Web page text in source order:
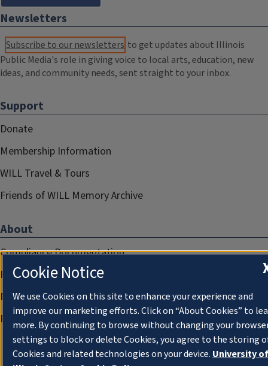
Newsletters
Subscribe to our newsletters to get updates about Illinois
Public Media's role in giving voice to local arts, education, new
ideas, and community needs, sent straight to your inbox.
Support
Donate
Membership Information
WILL Travel & Tours
Friends of WILL Memory Archive
About
Compliance Documentation
FCC Public Files
Management
Privacy Notice
Cookie Notice
We use Cookies on this site to enhance your experience and
improve our marketing efforts. Click on “About Cookies” to
more. By continuing to browse without changing your
settings to block or delete Cookies, you agree to the storing
Cookies and related technologies on your device. University of